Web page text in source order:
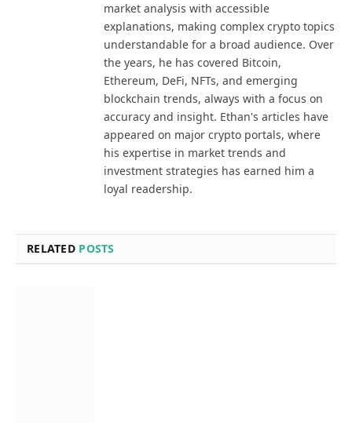
market analysis with accessible
explanations, making complex crypto topics
understandable for a broad audience. Over
the years, he has covered Bitcoin,
Ethereum, DeFi, NFTs, and emerging
blockchain trends, always with a focus on
accuracy and insight. Ethan's articles have
appeared on major crypto portals, where
his expertise in market trends and
investment strategies has earned him a
loyal readership.
RELATED POSTS